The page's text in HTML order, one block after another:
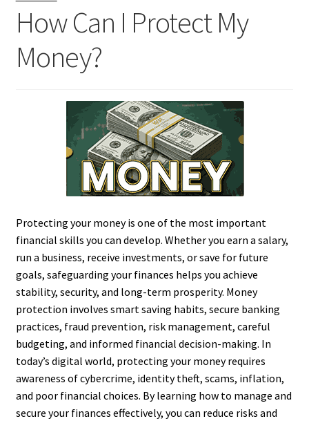
How Can I Protect My
Money?
Protecting your money is one of the most important
financial skills you can develop. Whether you earn a salary,
run a business, receive investments, or save for future
goals, safeguarding your finances helps you achieve
stability, security, and long-term prosperity. Money
protection involves smart saving habits, secure banking
practices, fraud prevention, risk management, careful
budgeting, and informed financial decision-making. In
today’s digital world, protecting your money requires
awareness of cybercrime, identity theft, scams, inflation,
and poor financial choices. By learning how to manage and
secure your finances effectively, you can reduce risks and